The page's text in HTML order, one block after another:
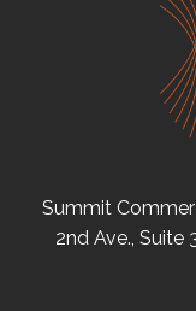
Summit
2nd Ave., Suite